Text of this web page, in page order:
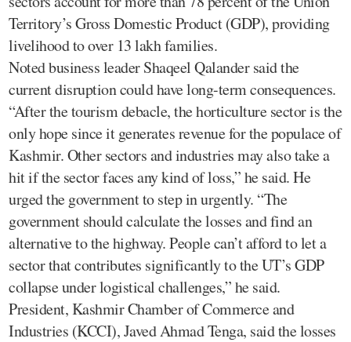
Territory’s Gross Domestic Product (GDP), providing
livelihood to over 13 lakh families.
Noted business leader Shaqeel Qalander said the
current disruption could have long-term consequences.
“After the tourism debacle, the horticulture sector is the
only hope since it generates revenue for the populace of
Kashmir. Other sectors and industries may also take a
hit if the sector faces any kind of loss,” he said. He
urged the government to step in urgently. “The
government should calculate the losses and find an
alternative to the highway. People can’t afford to let a
sector that contributes significantly to the UT’s GDP
collapse under logistical challenges,” he said.
President, Kashmir Chamber of Commerce and
Industries (KCCI), Javed Ahmad Tenga, said the losses